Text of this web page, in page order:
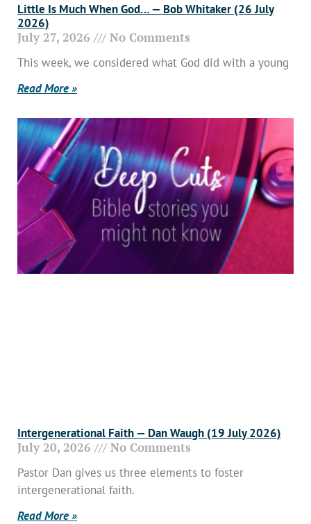
Little Is Much When God… — Bob Whitaker (26 July
2026)
July 27, 2026 No Comments
This week, we considered what God did with a young
Read More »
Intergenerational Faith — Dan Waugh (19 July 2026)
July 20, 2026 No Comments
Pastor Dan gives us three elements to foster
intergenerational faith.
Read More »